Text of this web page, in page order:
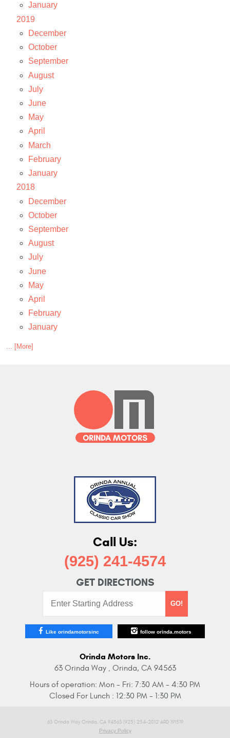
January
2019
December
October
September
August
July
June
May
April
March
February
January
2018
December
October
September
August
July
June
May
April
February
January
... [More]
Call Us:
(925) 241-4574
GET DIRECTIONS
Address:
GO!
Like orindamotorsinc follow orinda.motors
Orinda Motors Inc.
63 Orinda Way, Orinda, CA 94563
Hours of operation: Mon - Fri: 7:30 AM - 4:30 PM
Closed For Lunch : 12:30 PM - 1:30 PM
63 Orinda Way Orinda, CA 94563 (925) 254-2012 ARD 191519
Privacy Policy